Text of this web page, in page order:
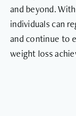
and beyond.
individuals can
and continue to
weight loss